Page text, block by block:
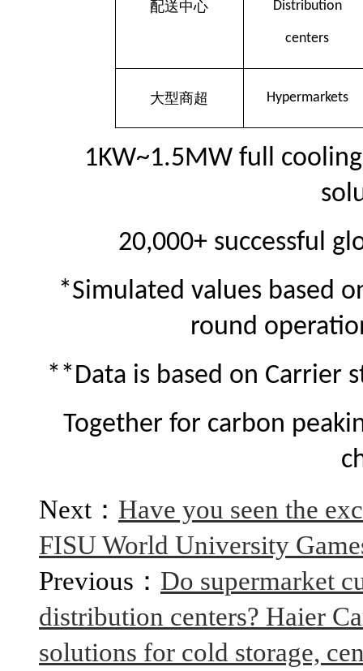
配送中心 Distribution
centers
大型商超 Hypermarkets
1KW~1.5MW full
20,000+ successful
*Simulated values based
round
**Data is based on Carrier
Together for carbon
Next： Have you seen the
FISU World University
Previous： Do supermarket
distribution centers? Haier
solutions for cold storage,